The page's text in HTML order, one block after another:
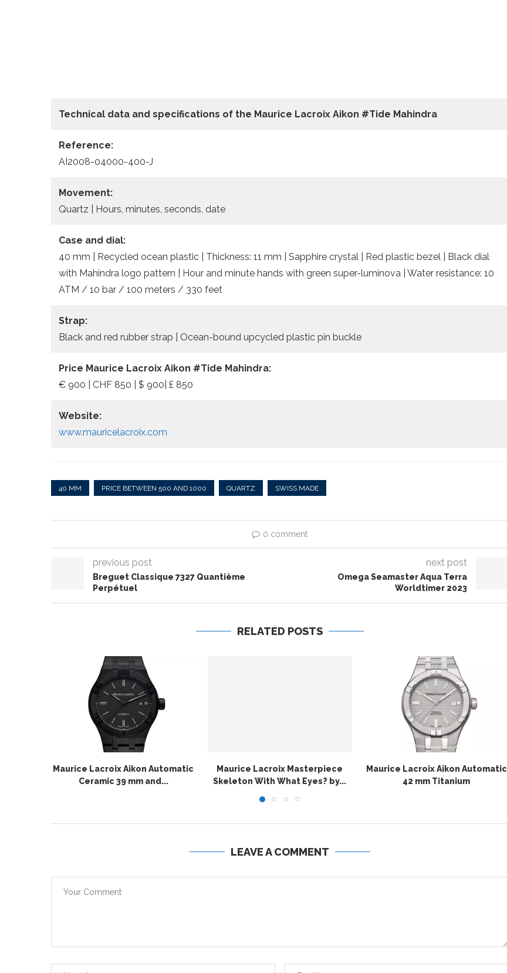
Technical data and specifications of the Maurice Lacroix Aikon #Tide Mahindra
Reference:
AI2008-04000-400-J
Movement:
Quartz | Hours, minutes, seconds, date
Case and dial:
40 mm | Recycled ocean plastic | Thickness: 11 mm | Sapphire crystal | Red plastic bezel | Black dial
with Mahindra logo pattern | Hour and minute hands with green super-luminova | Water resistance: 10
ATM / 10 bar / 100 meters / 330 feet
Strap:
Black and red rubber strap | Ocean-bound upcycled plastic pin buckle
Price Maurice Lacroix Aikon #Tide Mahindra:
€ 900 | CHF 850 | $ 900| £ 850
Website:
www.mauricelacroix.com
40 MM PRICE BETWEEN 500 AND 1000 QUARTZ SWISS MADE
0 comment
previous post
Breguet Classique 7327 Quantième
Perpétuel
next post
Omega Seamaster Aqua Terra
Worldtimer 2023
RELATED POSTS
Maurice Lacroix Aikon Automatic
Ceramic 39 mm and...
Maurice Lacroix Masterpiece
Skeleton With What Eyes? by...
Maurice Lacroix Aikon Automatic
42 mm Titanium
LEAVE A COMMENT